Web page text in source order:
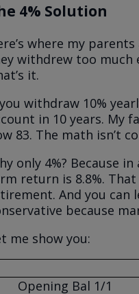
4% Solution
where my
withdrew too much
it.
withdraw 10%
in 10 years. My
83. The math isn’t
only 4%? Because
return is 8.8%.
And you can
because
me show you:
Opening Bal 1/1